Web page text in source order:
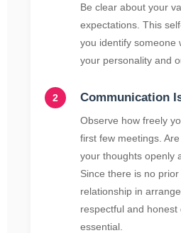
Be clear about your
expectations. This
you identify someone
your personality and
Communication
Observe how freely
first few meetings.
your thoughts openly
Since there is no
relationship in
respectful and
essential.